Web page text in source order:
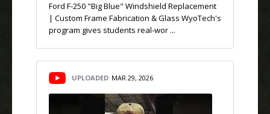
Ford F-250 "Big Blue" Windshield Replacement
| Custom Frame Fabrication & Glass WyoTech's
program gives students real-wor ...
UPLOADED MAR 29, 2026